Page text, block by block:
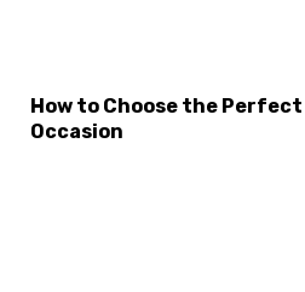
How to Choose the
Occasion